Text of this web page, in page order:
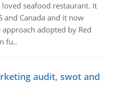
loved seafood restaurant. It
and Canada and it now
adopted by Red
fu..
audit, swot and